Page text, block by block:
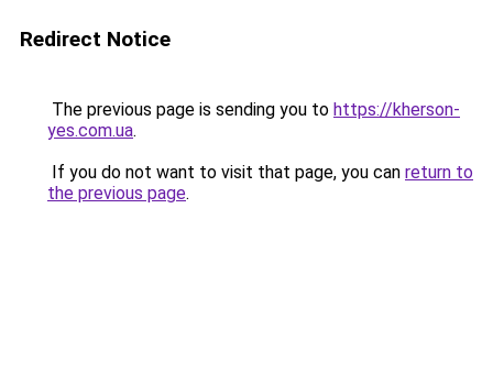
Redirect Notice
The previous page is sending you to https://kherson-
yes.com.ua.
If you do not want to visit that page, you can return to
the previous page.